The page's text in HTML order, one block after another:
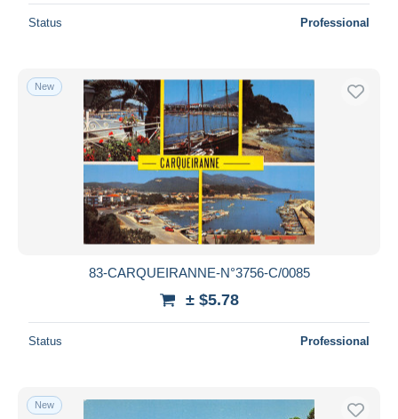
Status Professional
New
83-CARQUEIRANNE-N°3756-C/0085
± $5.78
Status Professional
New